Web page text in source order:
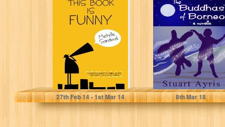
This Book is
Funny:
Humorous Short
Stories, Satire,
and Scripty...
Michelle Sandoval
27thFeb 14 - 1stMar 14
The Buddhas of
Borneo
Stuart Ayris
8thMar 18